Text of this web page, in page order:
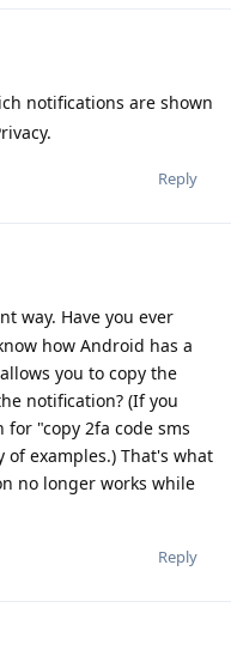
notifications are shown
Reply
way. Have you ever
how Android has a
you to copy the
notification? (If you
"copy 2fa code sms
examples.) That's what
no longer works while
Reply